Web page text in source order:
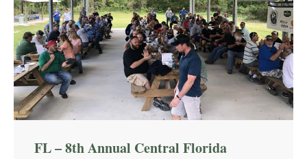
FL – 8th Annual Central Florida